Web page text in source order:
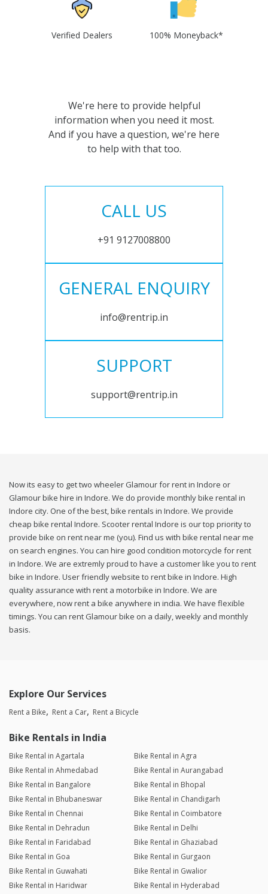
Verified Dealers 100% Moneyback*
We're here to provide helpful
information when you need it most.
And if you have a question, we're here
to help with that too.
CALL US
+91 9127008800
GENERAL ENQUIRY
info@rentrip.in
SUPPORT
support@rentrip.in
Now its easy to get two wheeler Glamour for rent in Indore or
Glamour bike hire in Indore. We do provide monthly bike rental in
Indore city. One of the best, bike rentals in Indore. We provide
cheap bike rental Indore. Scooter rental Indore is our top priority to
provide bike on rent near me (you). Find us with bike rental near me
on search engines. You can hire good condition motorcycle for rent
in Indore. We are extremly proud to have a customer like you to rent
bike in Indore. User friendly website to rent bike in Indore. High
quality assurance with rent a motorbike in Indore. We are
everywhere, now rent a bike anywhere in india. We have flexible
timings. You can rent Glamour bike on a daily, weekly and monthly
basis.
Explore Our Services
Rent a Bike Rent a Car Rent a Bicycle
Bike Rentals in India
Bike Rental in Agartala
Bike Rental in Agra
Bike Rental in Ahmedabad
Bike Rental in Aurangabad
Bike Rental in Bangalore
Bike Rental in Bhopal
Bike Rental in Bhubaneswar
Bike Rental in Chandigarh
Bike Rental in Chennai
Bike Rental in Coimbatore
Bike Rental in Dehradun
Bike Rental in Delhi
Bike Rental in Faridabad
Bike Rental in Ghaziabad
Bike Rental in Goa
Bike Rental in Gurgaon
Bike Rental in Guwahati
Bike Rental in Gwalior
Bike Rental in Haridwar
Bike Rental in Hyderabad